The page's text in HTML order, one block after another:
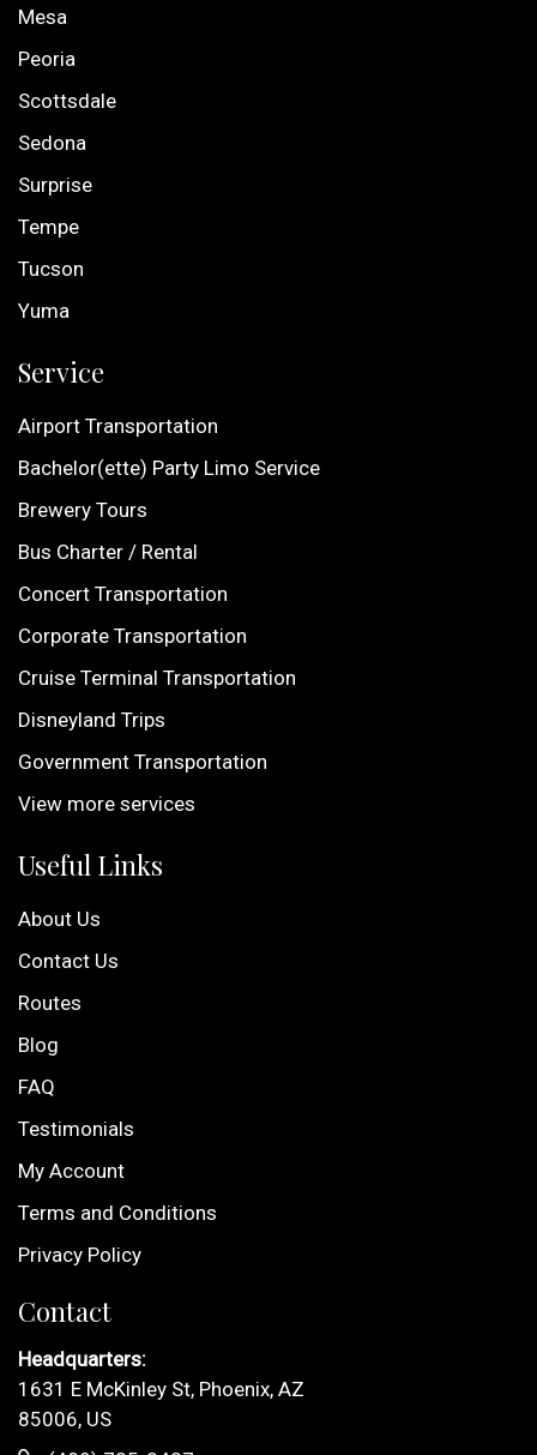
Mesa
Peoria
Scottsdale
Sedona
Surprise
Tempe
Tucson
Yuma
Service
Airport Transportation
Bachelor(ette) Party Limo Service
Brewery Tours
Bus Charter / Rental
Concert Transportation
Corporate Transportation
Cruise Terminal Transportation
Disneyland Trips
Government Transportation
View more services
Useful Links
About Us
Contact Us
Routes
Blog
FAQ
Testimonials
My Account
Terms and Conditions
Privacy Policy
Contact
Headquarters:
1631 E McKinley St, Phoenix, AZ
85006, US